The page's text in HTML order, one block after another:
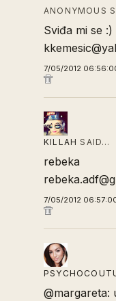
ANONYMOUS
Sviđa mi se :)
7/05/2012
KILLAH SAID…
rebeka
7/05/2012
@margareta: